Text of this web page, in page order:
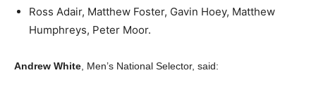
Ross Adair, Matthew Foster, Gavin Hoey, Matthew
Humphreys, Peter Moor.
Andrew White , Men’s National Selector, said: